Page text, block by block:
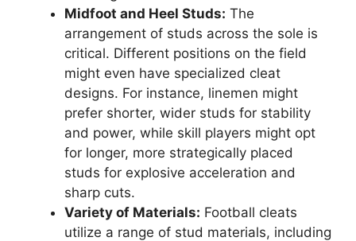
Midfoot and Heel Studs: The
arrangement of studs across the sole is
critical. Different positions on the field
might even have specialized cleat
designs. For instance, linemen might
prefer shorter, wider studs for stability
and power, while skill players might opt
for longer, more strategically placed
studs for explosive acceleration and
sharp cuts.
Variety of Materials: Football cleats
utilize a range of stud materials, including